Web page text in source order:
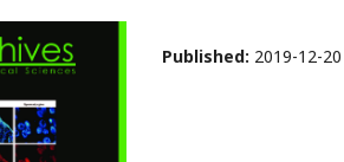
Published: 2019-12-20